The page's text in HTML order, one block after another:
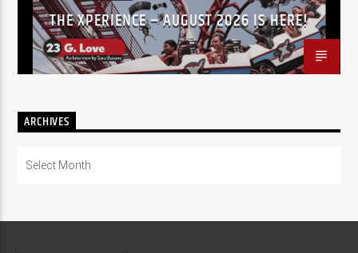
THE XPERIENCE – AUGUST 2026 IS HERE!
ARCHIVES